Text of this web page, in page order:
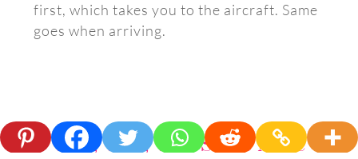
first, which takes you to the aircraft. Same
goes when arriving.
Wait, Wait, Wait Some More